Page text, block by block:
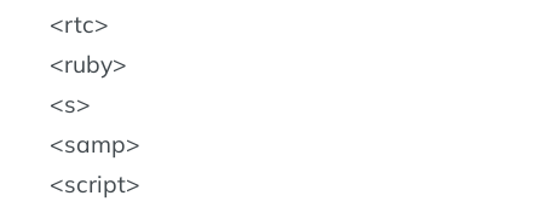
rtc
ruby
s
samp
script